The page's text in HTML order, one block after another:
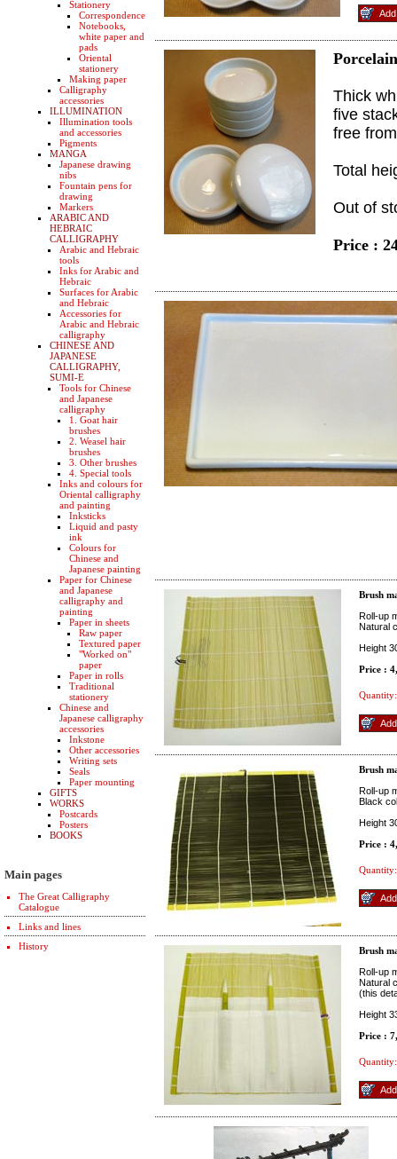
Stationery
Correspondence
Notebooks,
white paper and
pads
Oriental
stationery
Making paper
Calligraphy
accessories
ILLUMINATION
Illumination tools
and accessories
Pigments
MANGA
Japanese drawing
nibs
Fountain pens for
drawing
Markers
ARABIC AND
HEBRAIC
CALLIGRAPHY
Arabic and Hebraic
tools
Inks for Arabic and
Hebraic
Surfaces for Arabic
and Hebraic
Accessories for
Arabic and Hebraic
calligraphy
CHINESE AND
JAPANESE
CALLIGRAPHY,
SUMI-E
Tools for Chinese
and Japanese
calligraphy
1. Goat hair
brushes
2. Weasel hair
brushes
3. Other brushes
4. Special tools
Inks and colours for
Oriental calligraphy
and painting
Inksticks
Liquid and pasty
ink
Colours for
Chinese and
Japanese painting
Paper for Chinese
and Japanese
calligraphy and
painting
Paper in sheets
Raw paper
Textured paper
"Worked on"
paper
Paper in rolls
Traditional
stationery
Chinese and
Japanese calligraphy
accessories
Inkstone
Other accessories
Writing sets
Seals
Paper mounting
GIFTS
WORKS
Postcards
Posters
BOOKS
Main pages
The Great Calligraphy
Catalogue
Links and lines
History
Thick
five
free
Total
Out of
Price :
Brush
Roll-up
Natural
Height
Price :
Quantity:
Brush
Roll-up
Black
Height
Price :
Quantity:
Brush
Roll-up
Natural
(this
Height
Price :
Quantity: